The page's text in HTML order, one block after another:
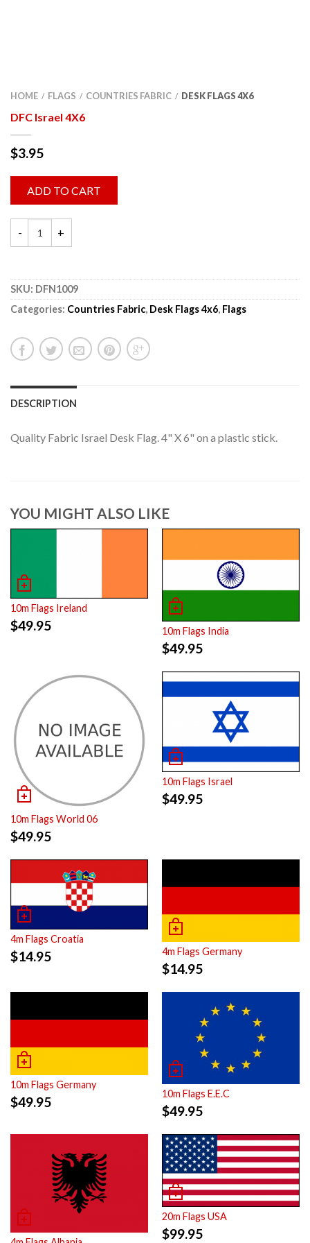
HOME / FLAGS / COUNTRIES FABRIC / DESK FLAGS 4X6
DFC Israel 4X6
$3.95
ADD TO CART
SKU: DFN1009
Categories: Countries Fabric, Desk Flags 4x6, Flags
DESCRIPTION
Quality Fabric Israel Desk Flag. 4" X 6" on a plastic stick.
YOU MIGHT ALSO LIKE
10m Flags Ireland
$49.95 10m Flags India
$49.95
10m Flags World 06
$49.95
10m Flags Israel
$49.95
4m Flags Croatia
$14.95 4m Flags Germany
$14.95
10m Flags Germany
$49.95
10m Flags E.E.C
$49.95
20m Flags USA
$99.95